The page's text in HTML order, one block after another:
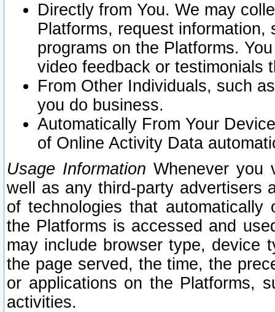
Directly from You. We may
Platforms, request
programs on the Platforms.
video feedback or testimonials
From Other Individuals, such
you do business.
Automatically From Your
of Online Activity Data
Usage Information Whenever you
well as any third-party advertisers
of technologies that
the Platforms is accessed and
may include browser type, device
the page served, the time, the
or applications on the Platforms,
activities.